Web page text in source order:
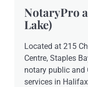
NotaryPro
Lake)
Located at 215
Centre, Staples
notary public and
services in